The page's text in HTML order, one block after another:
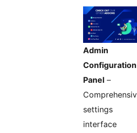
Admin
Configuration
Panel –
settings
interface